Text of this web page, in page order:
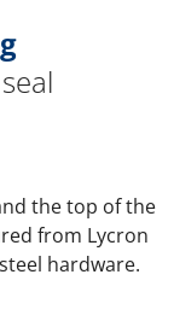
the top of the
from Lycron
hardware.